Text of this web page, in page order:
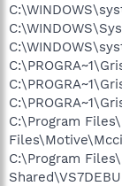
C:\Program
C:\Program